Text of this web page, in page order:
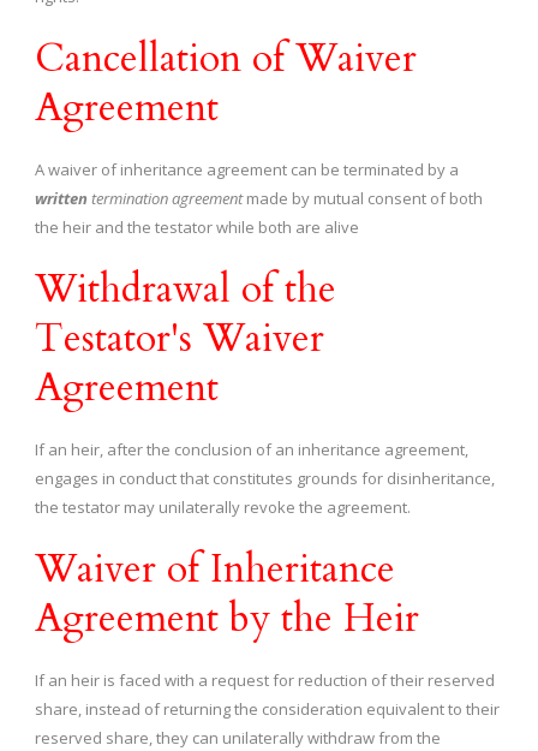
Cancellation of Waiver
Agreement
A waiver of inheritance agreement can be terminated by a
written termination agreementmade by mutual consent of both
the heir and the testator while both are alive
Withdrawal of the
Testator's Waiver
Agreement
If an heir, after the conclusion of an inheritance agreement,
engages in conduct that constitutes grounds for disinheritance,
the testator may unilaterally revoke the agreement.
Waiver of Inheritance
Agreement by the Heir
If an heir is faced with a request for reduction of their reserved
share, instead of returning the consideration equivalent to their
reserved share, they can unilaterally withdraw from the